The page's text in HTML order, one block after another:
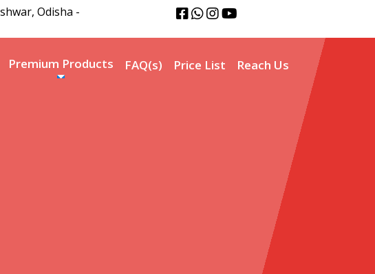
Odisha -
Premium Products FAQ(s) Price List Reach Us